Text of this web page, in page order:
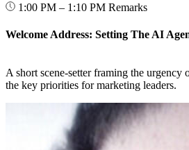
1:00 PM – 1:10 PM Remarks
Welcome Address: Setting The AI
A short scene-setter framing the urgency
the key priorities for marketing leaders.